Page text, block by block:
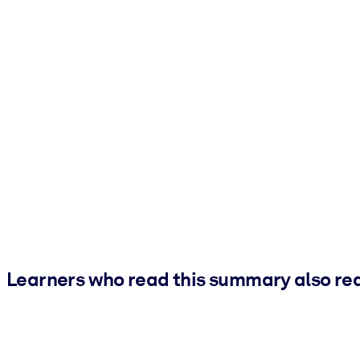
Learners who read this summary also